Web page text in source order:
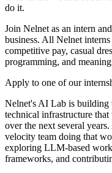
do it.
Join Nelnet as an intern
business. All Nelnet
competitive pay, casual
programming, and
Apply to one of our
Nelnet's AI Lab is building
technical infrastructure
over the next several
velocity team doing that
exploring LLM-based
frameworks, and